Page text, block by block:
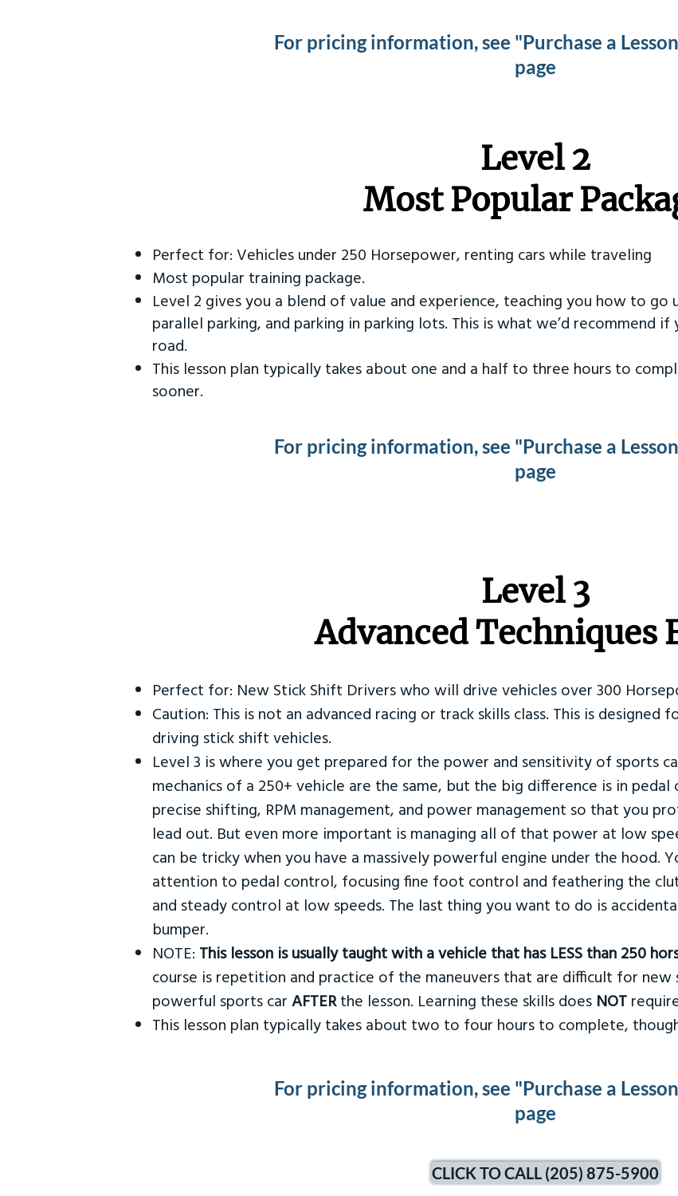
For pricing information, see "Purchase a
page
Level 2
Most Popular
Perfect for: Vehicles under 250 Horsepower, renting cars while traveling
Most popular training package.
Level 2 gives you a blend of value and experience, teaching you how to
parallel parking, and parking in parking lots. This is what we’d recommend
road.
This lesson plan typically takes about one and a half to three hours to
sooner.
For pricing information, see "Purchase a
page
​Level 3
Advanced Techniques
Perfect for: New Stick Shift Drivers who will drive vehicles over 300
Caution: This is not an advanced racing or track skills class. This is
driving stick shift vehicles.
Level 3 is where you get prepared for the power and sensitivity of sports
mechanics of a 250+ vehicle are the same, but the big difference is in
precise shifting, RPM management, and power management so that you
lead out. But even more important is managing all of that power at low
can be tricky when you have a massively powerful engine under the hood.
attention to pedal control, focusing fine foot control and feathering the
and steady control at low speeds. The last thing you want to do is
bumper.
NOTE: This lesson is usually taught with a vehicle that has LESS than 250
course is repetition and practice of the maneuvers that are difficult for
powerful sports car AFTERthe lesson. Learning these skills does NOT
This lesson plan typically takes about two to four hours to complete,
For pricing information, see "Purchase a
page
CLICK TO CALL (205) 875-5900